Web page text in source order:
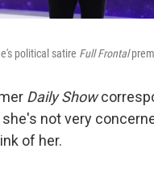
political satire Full Frontal
Daily Show
she's not very
of her.